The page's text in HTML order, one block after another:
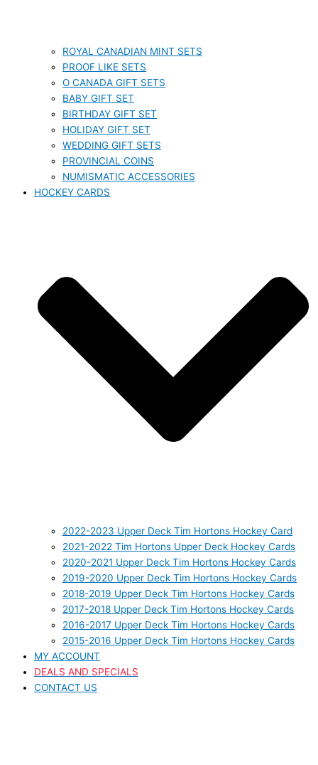
ROYAL CANADIAN MINT SETS
PROOF LIKE SETS
O CANADA GIFT SETS
BABY GIFT SET
BIRTHDAY GIFT SET
HOLIDAY GIFT SET
WEDDING GIFT SETS
PROVINCIAL COINS
NUMISMATIC ACCESSORIES
HOCKEY CARDS
2022-2023 Upper Deck Tim Hortons Hockey Card
2021-2022 Tim Hortons Upper Deck Hockey Cards
2020-2021 Upper Deck Tim Hortons Hockey Cards
2019-2020 Upper Deck Tim Hortons Hockey Cards
2018-2019 Upper Deck Tim Hortons Hockey Cards
2017-2018 Upper Deck Tim Hortons Hockey Cards
2016-2017 Upper Deck Tim Hortons Hockey Cards
2015-2016 Upper Deck Tim Hortons Hockey Cards
MY ACCOUNT
DEALS AND SPECIALS
CONTACT US